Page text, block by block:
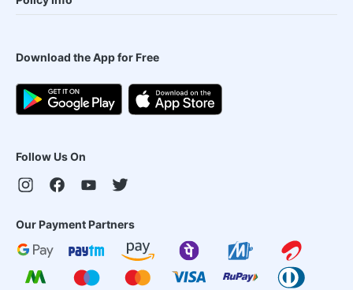
Download the App for Free
Follow Us On
Our Payment Partners